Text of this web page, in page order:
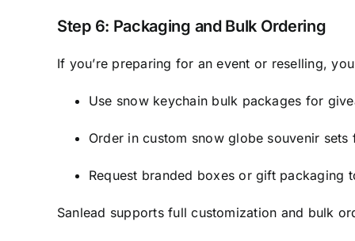
Step 6: Packaging and Bulk Ordering
If you’re preparing for an event or reselling,
Use snow keychain bulk packages for
Order in custom snow globe souvenir sets
Request branded boxes or gift packaging
Sanlead supports full customization and bulk